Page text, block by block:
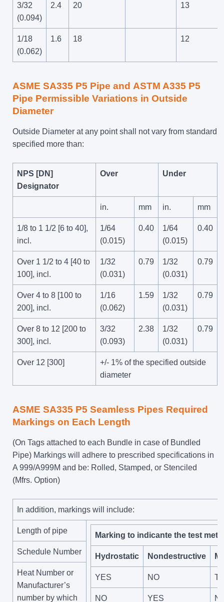
3/32
(0.094)
2.4 20 13
1/18
(0.062)
1.6 18 12
ASME SA335 P5 Pipe and ASTM A335 P5
Pipe Permissible Variations in Outside
Diameter
Outside Diameter at any point shall not vary from standard
specified more than:
NPS [DN]
Designator
Over Under
in. mm in. mm
1/8 to 1 1/2 [6 to 40],
incl.
1/64
(0.015)
0.40
1/64
(0.015)
0.40
Over 1 1/2 to 4 [40 to
100], incl.
1/32
(0.031)
0.79
1/32
(0.031)
0.79
Over 4 to 8 [100 to
200], incl.
1/16
(0.062)
1.59
1/32
(0.031)
0.79
Over 8 to 12 [200 to
300], incl.
3/32
(0.093)
2.38
1/32
(0.031)
0.79
Over 12 [300]
+/- 1% of the specified outside
diameter
ASME SA335 P5 Seamless Pipes Required
Markings on Each Length
(On Tags attached to each Bundle in case of Bundled
Pipe) Markings will adhere to prescribed specifications in
A 999/A999M and be: Rolled, Stamped, or Stenciled
(Mfrs. Option)
In addition, markings will include:
Length of pipe
Marking to indicante the test
Hydrostatic Nondestructive
YES NO
NO YES
Schedule Number
Heat Number or
Manufacturer’s
number by which